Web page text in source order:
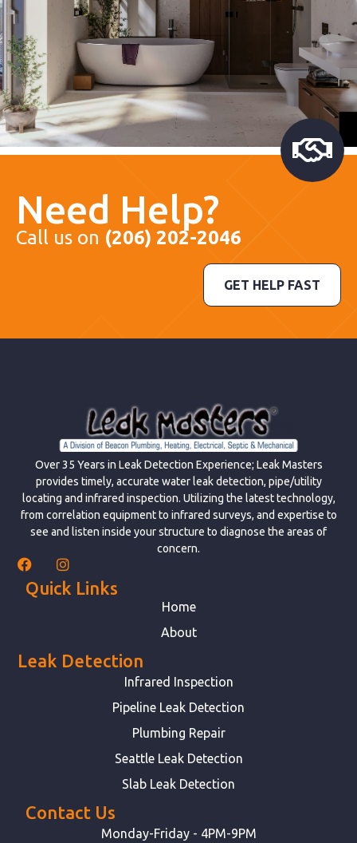
Need Help?
Call us on (206) 202-2046
GET HELP FAST
Over 35 Years in Leak Detection Experience; Leak Masters
provides timely, accurate water leak detection, pipe/utility
locating and infrared inspection. Utilizing the latest technology,
from correlation equipment to infrared surveys, and expertise to
see and listen inside your structure to diagnose the areas of
concern.
Quick Links
Home
About
Leak Detection
Infrared Inspection
Pipeline Leak Detection
Plumbing Repair
Seattle Leak Detection
Slab Leak Detection
Contact Us
Monday-Friday - 4PM-9PM